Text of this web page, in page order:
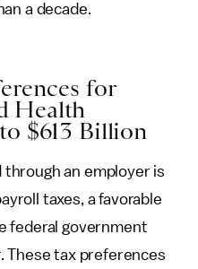
a decade.
for
Health
$613 Billion
through an employer is
taxes, a favorable
federal government
These tax preferences